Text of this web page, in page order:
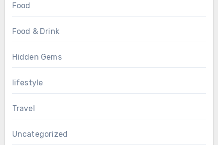
Food
Food & Drink
Hidden Gems
lifestyle
Travel
Uncategorized